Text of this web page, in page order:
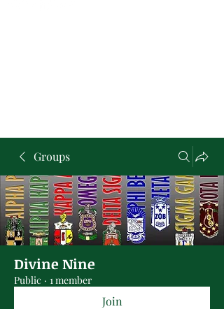
Groups
Divine Nine
Public · 1 member
Join